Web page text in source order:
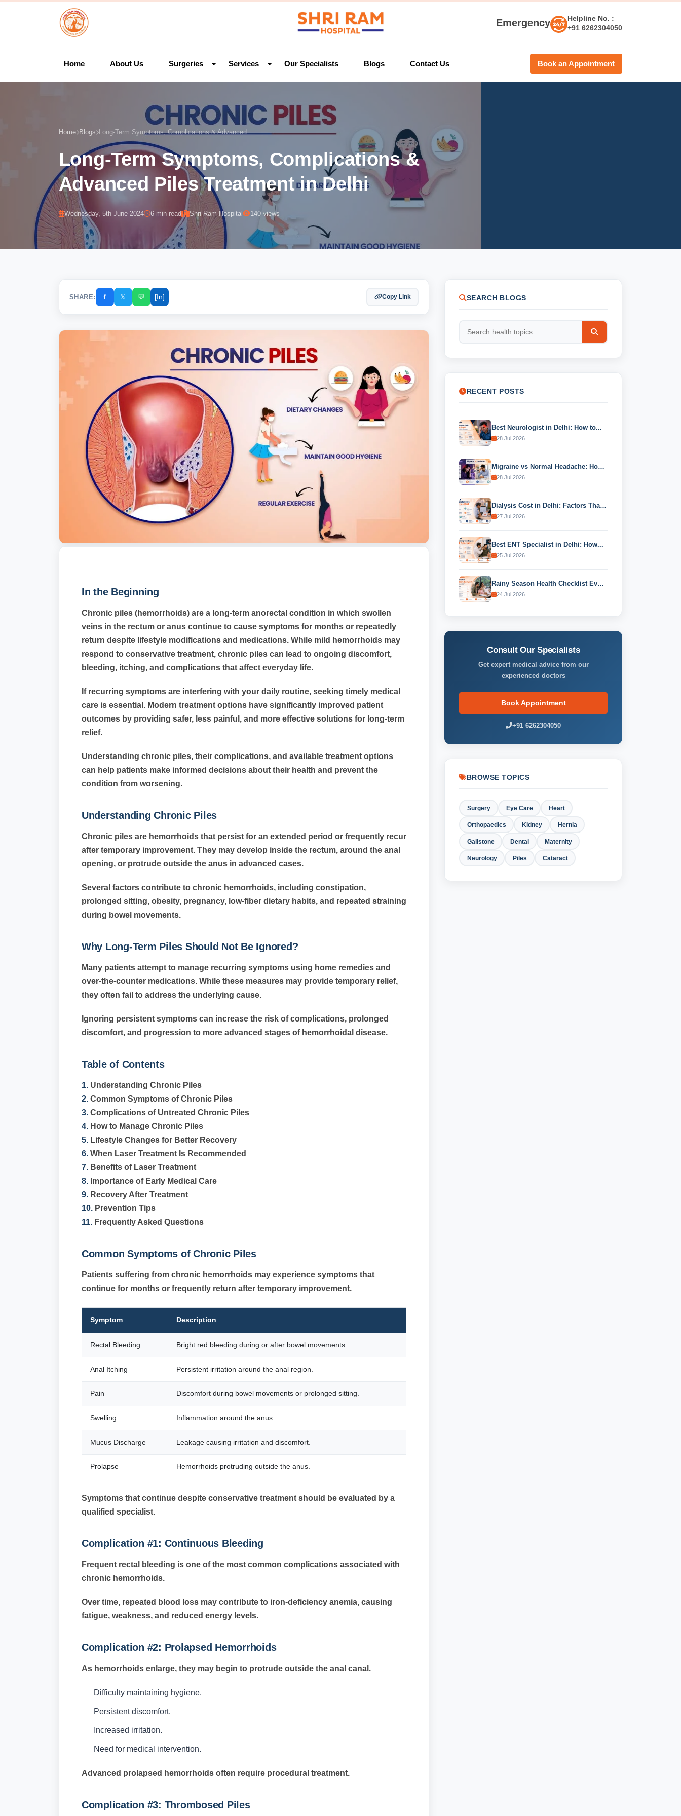
Emergency
Helpline No. :
+91 6262304050
Home About Us Surgeries Services Our Specialists Blogs Contact Us Book an Appointment
Home Blogs Long-Term Symptoms, Complications & Advanced...
Long-Term Symptoms, Complications &
Advanced Piles Treatment in Delhi
Wednesday, 5th June 2024 6 min read Shri Ram Hospital 140 views
SHARE: 𝐟 𝕏 💬 [In] Copy Link
In the Beginning
Chronic piles (hemorrhoids) are a long-term anorectal condition in which swollen
veins in the rectum or anus continue to cause symptoms for months or repeatedly
return despite lifestyle modifications and medications. While mild hemorrhoids may
respond to conservative treatment, chronic piles can lead to ongoing discomfort,
bleeding, itching, and complications that affect everyday life.
If recurring symptoms are interfering with your daily routine, seeking timely medical
care is essential. Modern treatment options have significantly improved patient
outcomes by providing safer, less painful, and more effective solutions for long-term
relief.
Understanding chronic piles, their complications, and available treatment options
can help patients make informed decisions about their health and prevent the
condition from worsening.
Understanding Chronic Piles
Chronic piles are hemorrhoids that persist for an extended period or frequently recur
after temporary improvement. They may develop inside the rectum, around the anal
opening, or protrude outside the anus in advanced cases.
Several factors contribute to chronic hemorrhoids, including constipation,
prolonged sitting, obesity, pregnancy, low-fiber dietary habits, and repeated straining
during bowel movements.
Why Long-Term Piles Should Not Be Ignored?
Many patients attempt to manage recurring symptoms using home remedies and
over-the-counter medications. While these measures may provide temporary relief,
they often fail to address the underlying cause.
Ignoring persistent symptoms can increase the risk of complications, prolonged
discomfort, and progression to more advanced stages of hemorrhoidal disease.
Table of Contents
1.Understanding Chronic Piles
2.Common Symptoms of Chronic Piles
3.Complications of Untreated Chronic Piles
4.How to Manage Chronic Piles
5.Lifestyle Changes for Better Recovery
6.When Laser Treatment Is Recommended
7.Benefits of Laser Treatment
8.Importance of Early Medical Care
9.Recovery After Treatment
10.Prevention Tips
11.Frequently Asked Questions
Common Symptoms of Chronic Piles
Patients suffering from chronic hemorrhoids may experience symptoms that
continue for months or frequently return after temporary improvement.
Symptom Description
Rectal Bleeding Bright red bleeding during or after bowel movements.
Anal Itching Persistent irritation around the anal region.
Pain Discomfort during bowel movements or prolonged sitting.
Swelling Inflammation around the anus.
Mucus Discharge Leakage causing irritation and discomfort.
Prolapse Hemorrhoids protruding outside the anus.
Symptoms that continue despite conservative treatment should be evaluated by a
qualified specialist.
Complication #1: Continuous Bleeding
Frequent rectal bleeding is one of the most common complications associated with
chronic hemorrhoids.
Over time, repeated blood loss may contribute to iron-deficiency anemia, causing
fatigue, weakness, and reduced energy levels.
Complication #2: Prolapsed Hemorrhoids
As hemorrhoids enlarge, they may begin to protrude outside the anal canal.
Difficulty maintaining hygiene.
Persistent discomfort.
Increased irritation.
Need for medical intervention.
Advanced prolapsed hemorrhoids often require procedural treatment.
Complication #3: Thrombosed Piles
SEARCH BLOGS
RECENT POSTS
Best Neurologist in Delhi: How to...
28 Jul 2026
Migraine vs Normal Headache: How to...
28 Jul 2026
Dialysis Cost in Delhi: Factors That...
27 Jul 2026
Best ENT Specialist in Delhi: How...
25 Jul 2026
Rainy Season Health Checklist Every Family...
24 Jul 2026
Consult Our Specialists
Get expert medical advice from our
experienced doctors
Book Appointment
+91 6262304050
BROWSE TOPICS
Surgery Eye Care Heart
Orthopaedics Kidney Hernia
Gallstone Dental Maternity
Neurology Piles Cataract